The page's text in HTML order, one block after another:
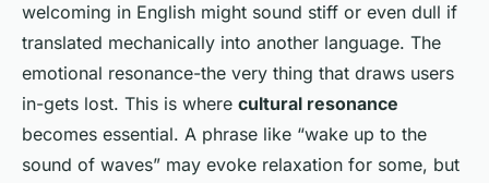
welcoming in English might sound stiff or even dull if
translated mechanically into another language. The
emotional resonance-the very thing that draws users
in-gets lost. This is where cultural resonance
becomes essential. A phrase like “wake up to the
sound of waves” may evoke relaxation for some, but